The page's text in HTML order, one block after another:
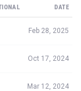
DATE
Feb 28, 2025
Oct 17, 2024
Mar 12, 2024